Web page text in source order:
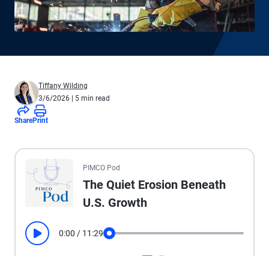
Tiffany Wilding
3/6/2026 | 5 min read
SharePrint
All the presented audio appears as text.
PIMCO Pod
The Quiet Erosion Beneath
U.S. Growth
Play 0:00 / 11:29